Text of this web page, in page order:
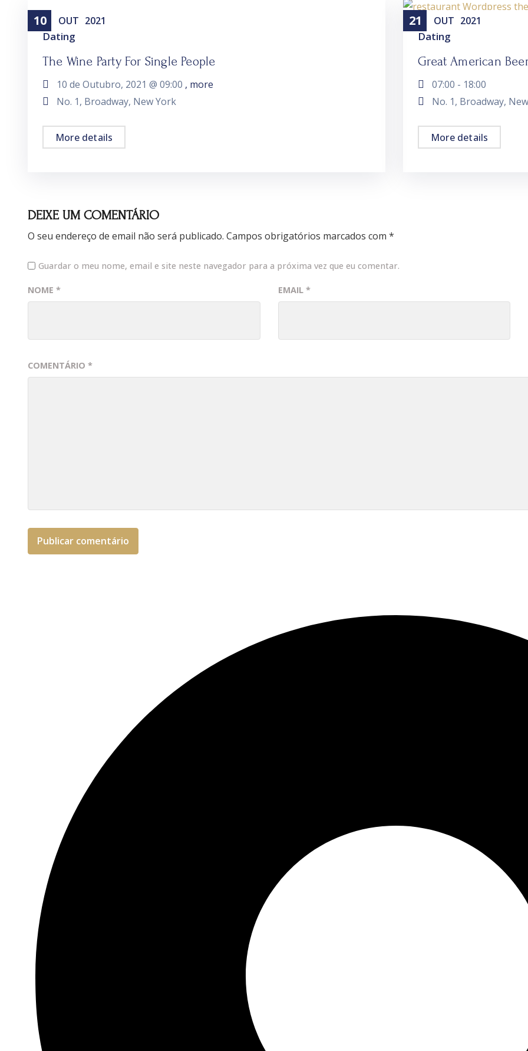
10 OUT 2021
Dating
The Wine Party For Single People
10 de Outubro, 2021 @ 09:00 , more
No. 1, Broadway, New York
More details
21 OUT 2021
Dating
Great American
07:00 - 18:00
No. 1, Broadway,
More details
DEIXE UM COMENTÁRIO
O seu endereço de email não será publicado. Campos obrigatórios marcados com *
COMENTÁRIO *
NOME * EMAIL *
Guardar o meu nome, email e site neste navegador para a próxima vez que eu comentar.